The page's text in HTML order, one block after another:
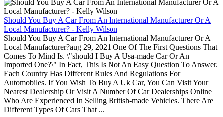
Should You Buy A Car From An International Manufacturer Or A
Local Manufacturer? - Kelly Wilson
Should You Buy A Car From An International Manufacturer Or A
Local Manufacturer?aug 29, 2021 One Of The First Questions That
Comes To Mind Is, \"should I Buy A Usa-made Car Or An
Imported One?\" In Fact, This Is Not An Easy Question To Answer.
Each Country Has Different Rules And Regulations For
Automobiles. If You Wish To Buy A Uk Car, You Can Visit Your
Nearest Dealership Or Visit A Number Of Car Dealerships Online
Who Are Experienced In Selling British-made Vehicles. There Are
Different Types Of Cars That ...